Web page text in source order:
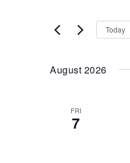
Views
Events
Today
August 2026
FRI
7